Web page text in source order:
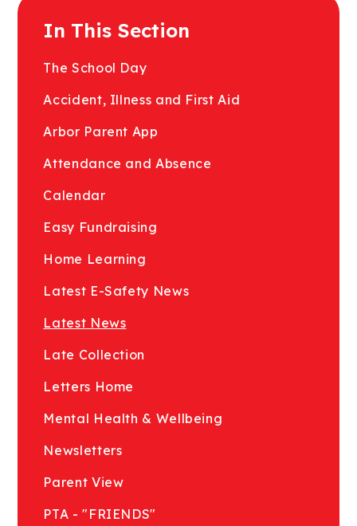
In This Section
The School Day
Accident, Illness and First Aid
Arbor Parent App
Attendance and Absence
Calendar
Easy Fundraising
Home Learning
Latest E-Safety News
Latest News
Late Collection
Letters Home
Mental Health & Wellbeing
Newsletters
Parent View
PTA - "FRIENDS"